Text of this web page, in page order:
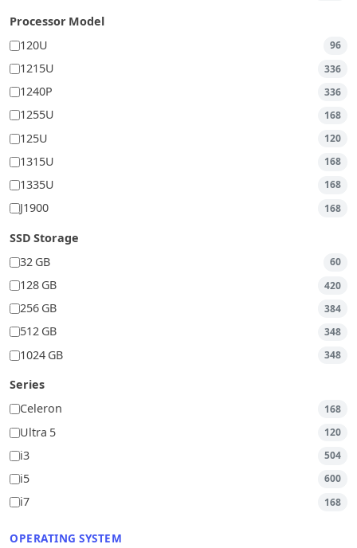
Processor Model
120U
96
1215U 336
1240P 336
1255U 168
125U 120
1315U 168
1335U 168
J1900 168
SSD Storage
32 GB
60
128 GB 420
256 GB 384
512 GB 348
1024 GB 348
Series
Celeron
168
Ultra 5 120
i3 504
i5 600
i7 168
OPERATING SYSTEM